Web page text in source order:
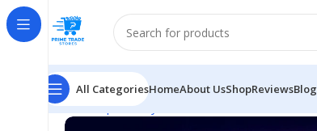
All CategoriesHomeAbout UsShopReviewsBlog
Home Spirituality